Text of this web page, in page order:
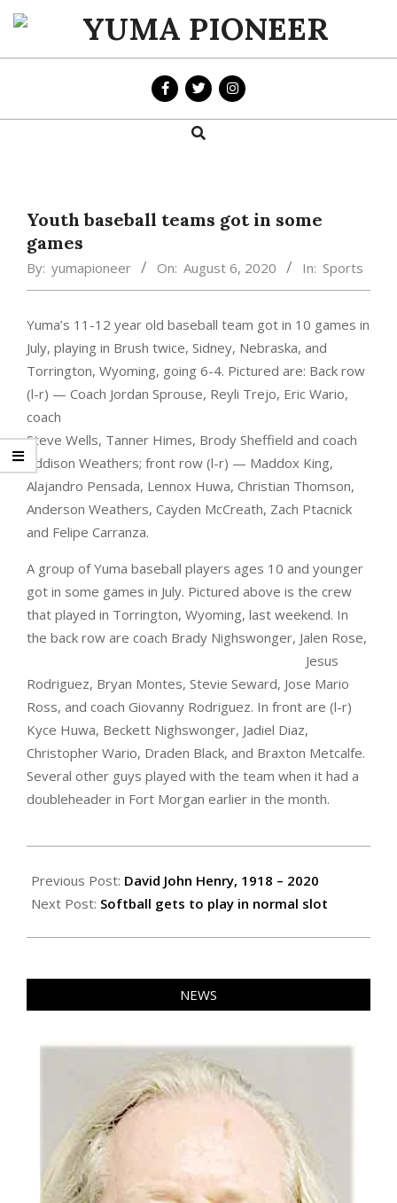
Skip
content
YUMA
PIONEER
Search
Youth baseball teams got in some
games
By: yumapioneer On: August 6, 2020 In: Sports
Yuma’s 11-12 year old baseball team got in 10 games in
July, playing in Brush twice, Sidney, Nebraska, and
Torrington, Wyoming, going 6-4. Pictured are: Back row
(l-r) — Coach Jordan Sprouse, Reyli Trejo, Eric Wario,
coach
Steve Wells, Tanner Himes, Brody Sheffield and coach
Addison Weathers; front row (l-r) — Maddox King,
Alajandro Pensada, Lennox Huwa, Christian Thomson,
Anderson Weathers, Cayden McCreath, Zach Ptacnick
and Felipe Carranza.
A group of Yuma baseball players ages 10 and younger
got in some games in July. Pictured above is the crew
that played in Torrington, Wyoming, last weekend. In
the back row are coach Brady Nighswonger, Jalen Rose,
Jesus
Rodriguez, Bryan Montes, Stevie Seward, Jose Mario
Ross, and coach Giovanny Rodriguez. In front are (l-r)
Kyce Huwa, Beckett Nighswonger, Jadiel Diaz,
Christopher Wario, Draden Black, and Braxton Metcalfe.
Several other guys played with the team when it had a
doubleheader in Fort Morgan earlier in the month.
08-
06
Previous Post: David John Henry, 1918 – 2020
Next Post: Softball gets to play in normal slot
NEWS